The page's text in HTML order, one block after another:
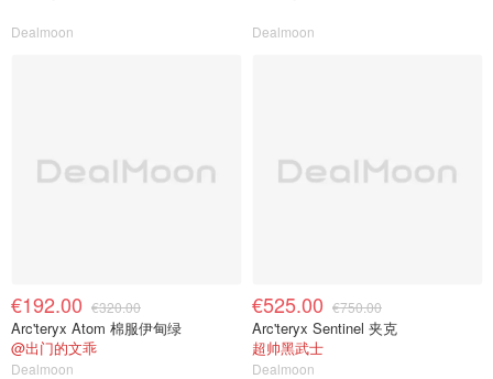
Dealmoon Dealmoon
€192.00 €320.00
Arc'teryx Atom 棉服伊甸绿
@出门的文乖
Dealmoon
€525.00 €750.00
Arc'teryx Sentinel 夹克
超帅黑武士
Dealmoon